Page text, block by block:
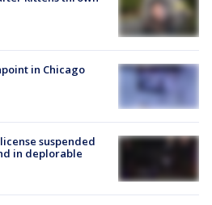
in Chicago
suspended
in deplorable